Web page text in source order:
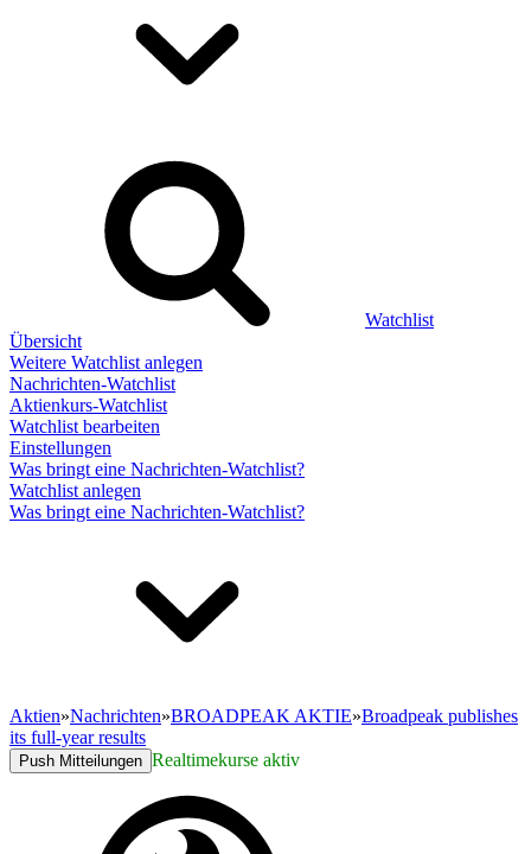
Watchlist
Übersicht
Weitere Watchlist anlegen
Nachrichten-Watchlist
Aktienkurs-Watchlist
Watchlist bearbeiten
Einstellungen
Was bringt eine Nachrichten-Watchlist?
Watchlist anlegen
Was bringt eine Nachrichten-Watchlist?
Aktien»Nachrichten»BROADPEAK AKTIE»Broadpeak publishes
its full-year results
Push Mitteilungen Realtimekurse aktiv